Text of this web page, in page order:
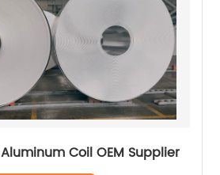
High Performing Aluminum Coil OEM Supplier